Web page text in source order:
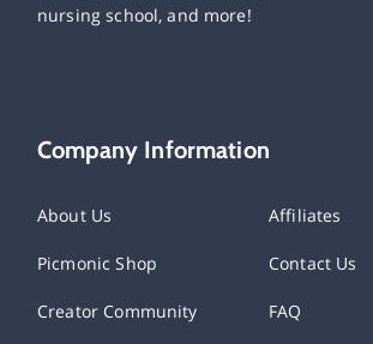
nursing school, and more!
Company Information
About Us Affiliates
Picmonic Shop Contact Us
Creator Community FAQ